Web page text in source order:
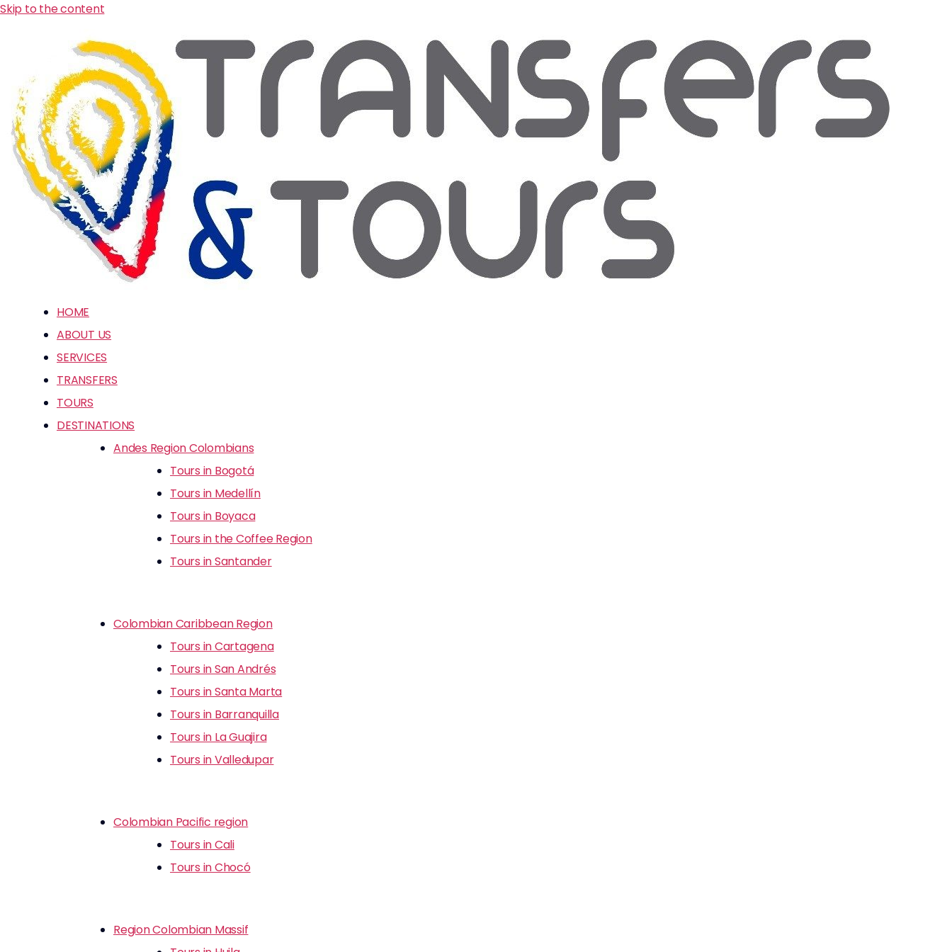
Skip to the content
HOME
ABOUT US
SERVICES
TRANSFERS
TOURS
DESTINATIONS
Andes Region Colombians
Tours in Bogotá
Tours in Medellín
Tours in Boyaca
Tours in the Coffee Region
Tours in Santander
Colombian Caribbean Region
Tours in Cartagena
Tours in San Andrés
Tours in Santa Marta
Tours in Barranquilla
Tours in La Guajira
Tours in Valledupar
Colombian Pacific region
Tours in Cali
Tours in Chocó
Region Colombian Massif